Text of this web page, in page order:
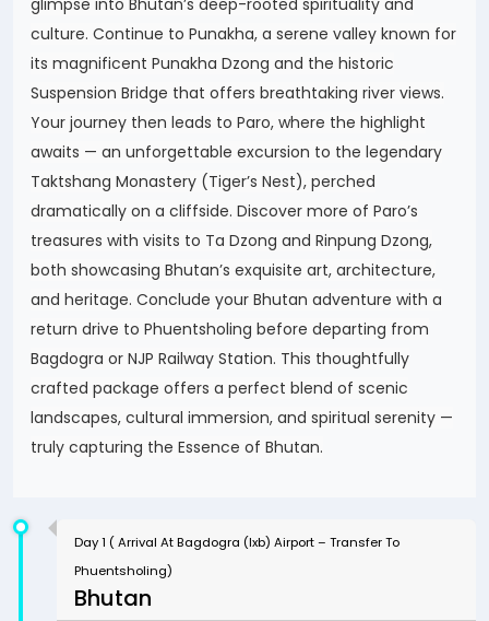
culture. Continue to Punakha, a serene valley known for
its magnificent Punakha Dzong and the historic
Suspension Bridge that offers breathtaking river views.
Your journey then leads to Paro, where the highlight
awaits — an unforgettable excursion to the legendary
Taktshang Monastery (Tiger’s Nest), perched
dramatically on a cliffside. Discover more of Paro’s
treasures with visits to Ta Dzong and Rinpung Dzong,
both showcasing Bhutan’s exquisite art, architecture,
and heritage. Conclude your Bhutan adventure with a
return drive to Phuentsholing before departing from
Bagdogra or NJP Railway Station. This thoughtfully
crafted package offers a perfect blend of scenic
landscapes, cultural immersion, and spiritual serenity —
truly capturing the Essence of Bhutan.
Day 1 ( Arrival At Bagdogra (Ixb) Airport – Transfer To
Phuentsholing)
Bhutan